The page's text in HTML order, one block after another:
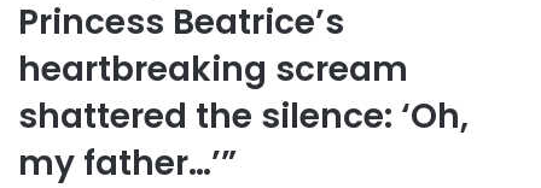
Princess Beatrice’s
heartbreaking scream
shattered the silence: ‘Oh,
my father…’”